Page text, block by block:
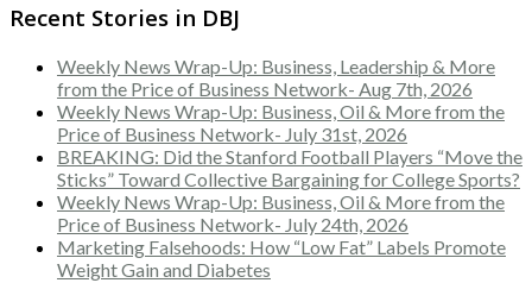
Recent Stories in DBJ
Weekly News Wrap-Up: Business, Leadership & More
from the Price of Business Network- Aug 7th, 2026
Weekly News Wrap-Up: Business, Oil & More from the
Price of Business Network- July 31st, 2026
BREAKING: Did the Stanford Football Players “Move the
Sticks” Toward Collective Bargaining for College Sports?
Weekly News Wrap-Up: Business, Oil & More from the
Price of Business Network- July 24th, 2026
Marketing Falsehoods: How “Low Fat” Labels Promote
Weight Gain and Diabetes